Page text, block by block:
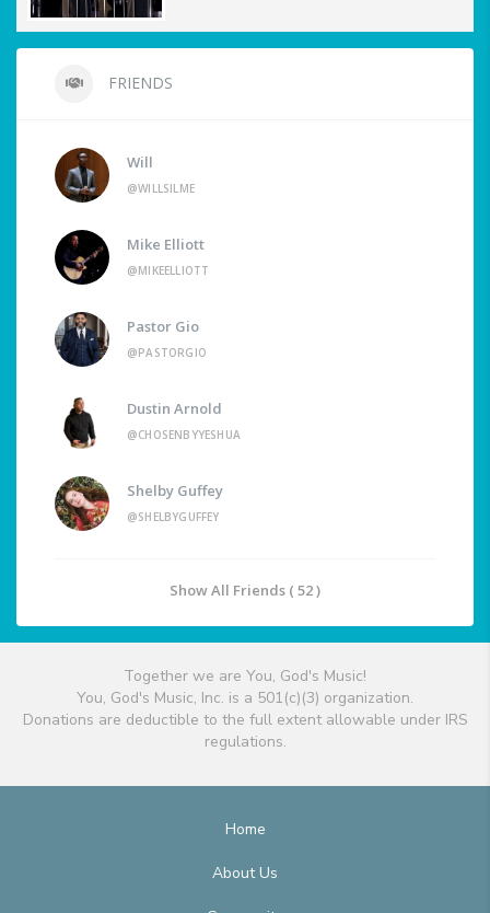
FRIENDS
Will
@WILLSILME
Mike Elliott
@MIKEELLIOTT
Pastor Gio
@PASTORGIO
Dustin Arnold
@CHOSENBYYESHUA
Shelby Guffey
@SHELBYGUFFEY
Show All Friends ( 52 )
Together we are You, God's Music!
You, God's Music, Inc. is a 501(c)(3) organization.
Donations are deductible to the full extent allowable under IRS
regulations.
Home
About Us